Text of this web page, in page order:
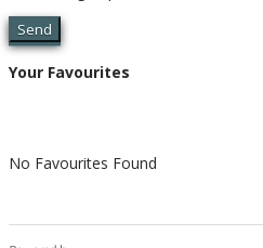
Send
Your Favourites
No Favourites Found